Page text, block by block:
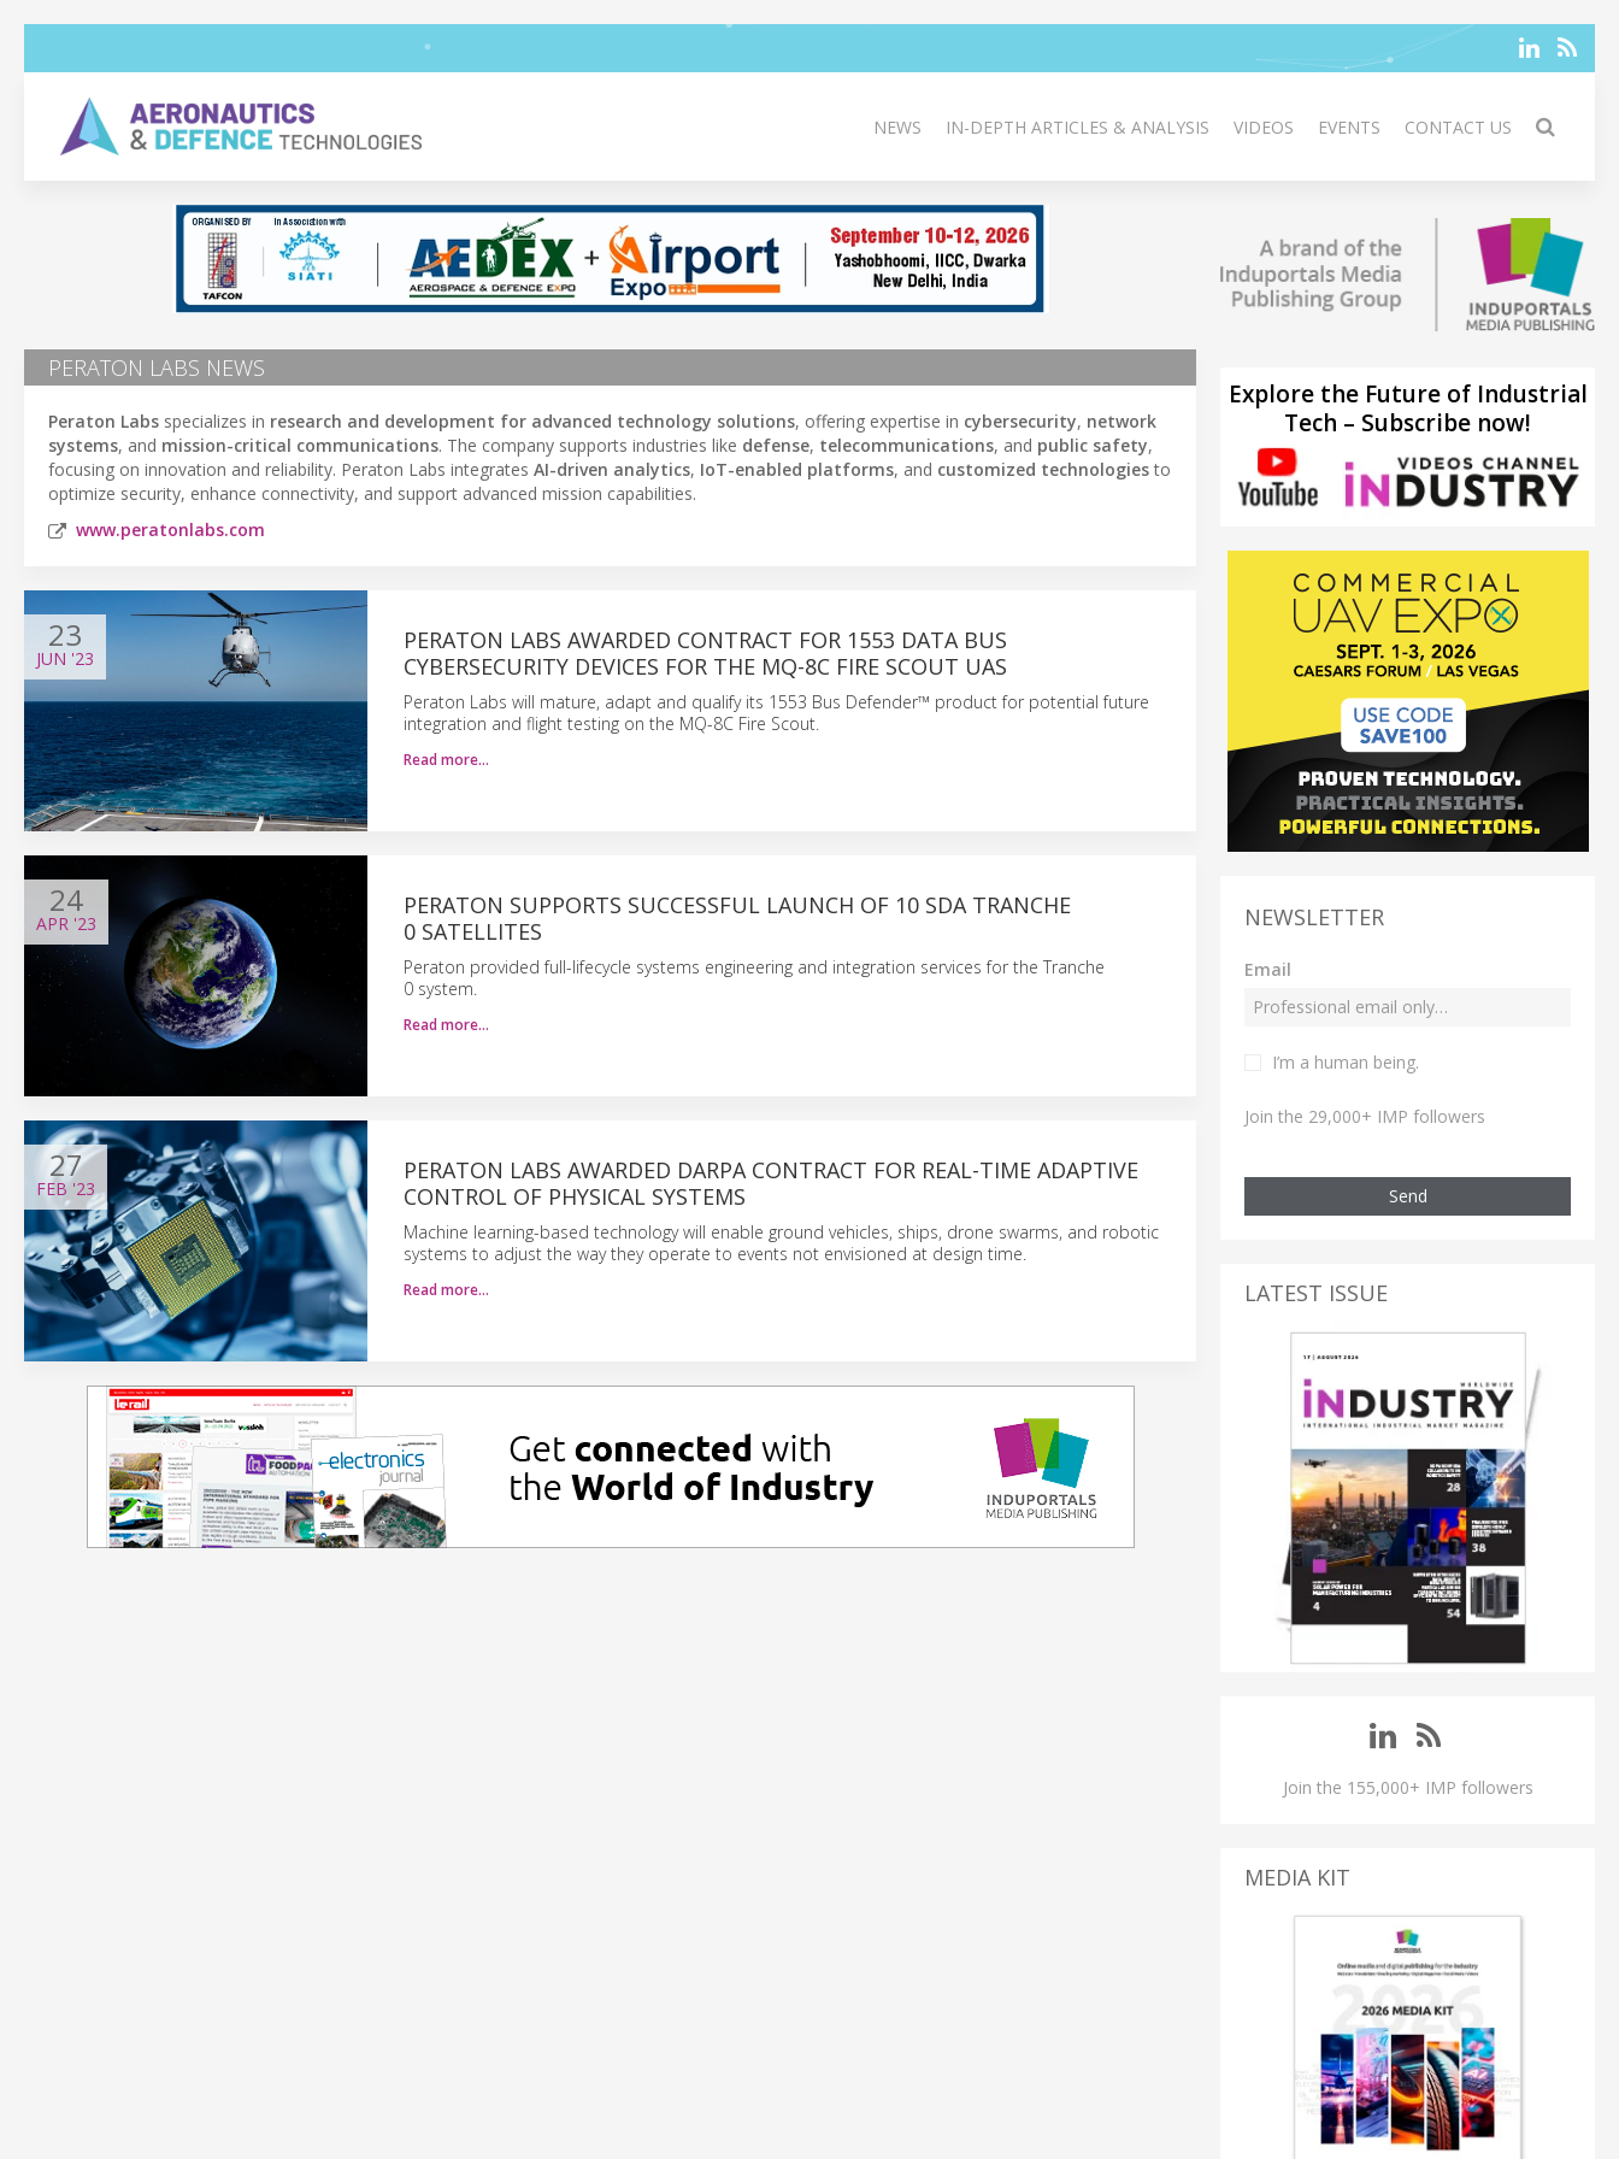
NEWS IN-DEPTH ARTICLES & ANALYSIS VIDEOS EVENTS CONTACT US
PERATON LABS NEWS
Peraton Labs specializes in research and development for advanced technology solutions, offering expertise in cybersecurity, network
systems, and mission-critical communications. The company supports industries like defense, telecommunications, and public safety,
focusing on innovation and reliability. Peraton Labs integrates AI-driven analytics, IoT-enabled platforms, and customized technologiesto
optimize security, enhance connectivity, and support advanced mission capabilities.
www.peratonlabs.com
23
JUN '23
PERATON LABS AWARDED CONTRACT FOR 1553 DATA BUS
CYBERSECURITY DEVICES FOR THE MQ-8C FIRE SCOUT UAS
Peraton Labs will mature, adapt and qualify its 1553 Bus Defender™ product for potential future
integration and flight testing on the MQ-8C Fire Scout.
Read more…
24
APR '23
PERATON SUPPORTS SUCCESSFUL LAUNCH OF 10 SDA TRANCHE
0 SATELLITES
Peraton provided full-lifecycle systems engineering and integration services for the Tranche
0 system.
Read more…
27
FEB'23
PERATON LABS AWARDED DARPA CONTRACT FOR REAL-TIME ADAPTIVE
CONTROL OF PHYSICAL SYSTEMS
Machine learning-based technology will enable ground vehicles, ships, drone swarms, and robotic
systems to adjust the way they operate to events not envisioned at design time.
Read more…
Explore the Future of Industrial
Tech – Subscribe now!
NEWSLETTER
Email
I’m a human being.
Join the 29,000+ IMP followers
Send
LATEST ISSUE
Join the 155,000+ IMP followers
MEDIA KIT